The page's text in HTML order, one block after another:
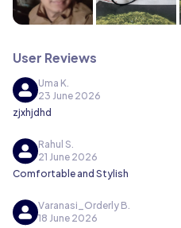
User Reviews
Uma K.
23 June 2026
zjxhjdhd
Rahul S.
21 June 2026
Comfortable and Stylish
Varanasi_Orderly B.
18 June 2026